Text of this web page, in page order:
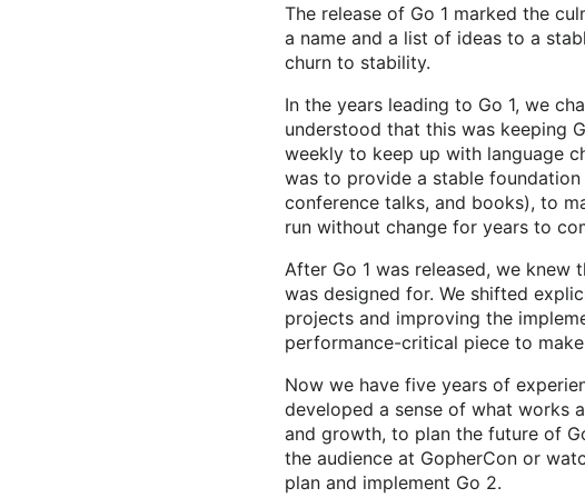
The release of Go 1 marked the
a name and a list of ideas to a
churn to stability.
In the years leading to Go 1, we
understood that this was keeping
weekly to keep up with language
was to provide a stable
conference talks, and books), to
run without change for years to
After Go 1 was released, we
was designed for. We shifted
projects and improving the
performance-critical piece to
Now we have five years of
developed a sense of what works
and growth, to plan the future of
the audience at GopherCon or
plan and implement Go 2.